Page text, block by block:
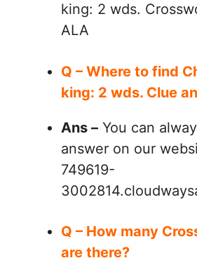
king: 2 wds.
ALA
Q – Where to find
king: 2 wds. Clue
Ans – You can
answer on our
749619-
Q – How many
are there?